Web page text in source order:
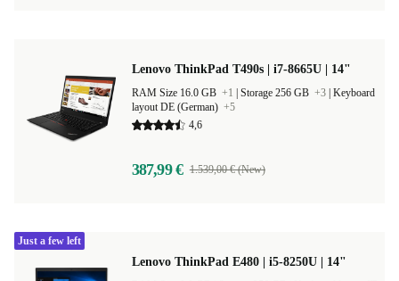
Lenovo ThinkPad T490s | i7-8665U | 14"
RAM Size 16.0 GB +1 Storage 256 GB +3 Keyboard
layout DE (German) +5
4,6
387,99 € 1.539,00 € (New)
Lenovo ThinkPad E480 | i5-8250U | 14"
Just a few left